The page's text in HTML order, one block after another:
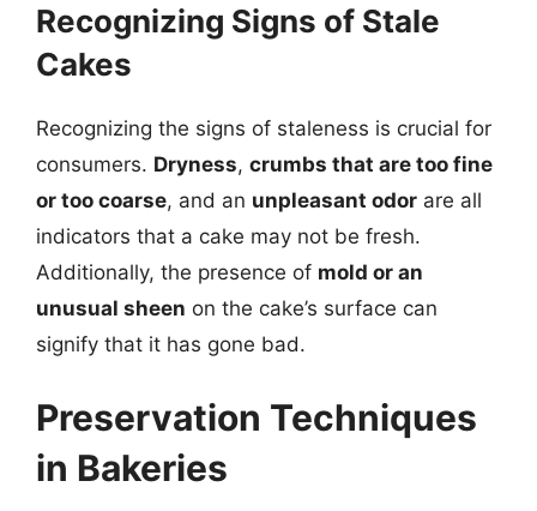
Recognizing Signs of Stale
Cakes
Recognizing the signs of staleness is crucial for
consumers. Dryness, crumbs that are too fine
or too coarse, and an unpleasant odor are all
indicators that a cake may not be fresh.
Additionally, the presence of mold or an
unusual sheen on the cake’s surface can
signify that it has gone bad.
Preservation Techniques
in Bakeries